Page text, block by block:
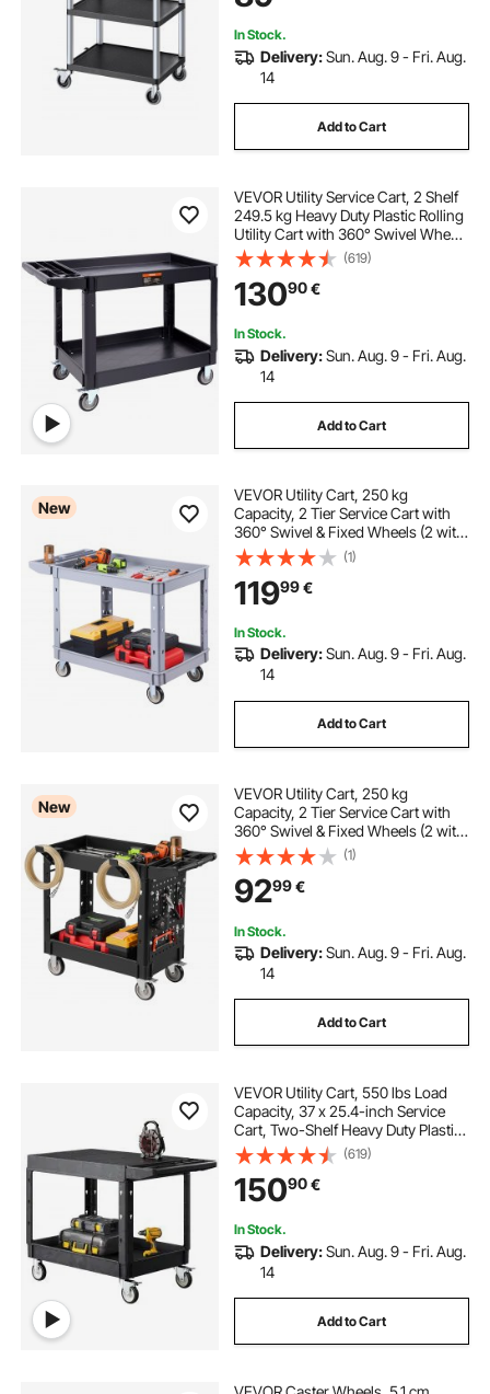
In Stock.
Delivery:Sun. Aug. 9 - Fri. Aug.
14
Add to Cart
VEVOR Utility Service Cart, 2 Shelf
249.5 kg Heavy Duty Plastic Rolling
Utility Cart with 360° Swivel Wheels
(2 with Brakes), Large Lipped Shelf,
Ergonomic Storage Handle for
Warehouse/Garage/Cleaning
(619)
13090€
In Stock.
Delivery:Sun. Aug. 9 - Fri. Aug.
14
Add to Cart
New
VEVOR Utility Cart, 250 kg
Capacity, 2 Tier Service Cart with
360° Swivel & Fixed Wheels (2 with
Brakes), Heavy Duty Plastic Rolling
with Storage Tray, Tool Storage for
Garage Warehouse Workshop,
Gray
(1)
11999€
In Stock.
Delivery:Sun. Aug. 9 - Fri. Aug.
14
Add to Cart
New
VEVOR Utility Cart, 250 kg
Capacity, 2 Tier Service Cart with
360° Swivel & Fixed Wheels (2 with
Brakes), Heavy Duty Plastic Rolling
with Tray and Pegboard, Tool
Storage for Garage Warehouse
Workshop
(1)
9299€
In Stock.
Delivery:Sun. Aug. 9 - Fri. Aug.
14
Add to Cart
VEVOR Utility Cart, 550 lbs Load
Capacity, 37 x 25.4-inch Service
Cart, Two-Shelf Heavy Duty Plastic
Utility Cart with 360° Swivel Wheels
(2 with Brakes), Suitable for
Warehouse, Garage, Cleaning
(619)
15090€
In Stock.
Delivery:Sun. Aug. 9 - Fri. Aug.
14
Add to Cart